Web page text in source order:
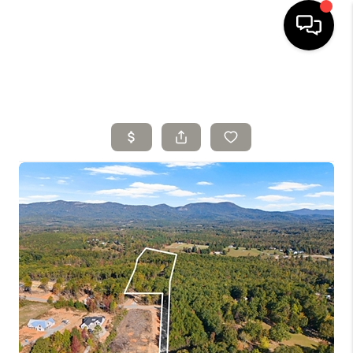
SELLING
SEARCH LISTINGS
BUYING
TOP AREAS
AGENT REFERRAL
ABOUT
PERKS PROGRAM